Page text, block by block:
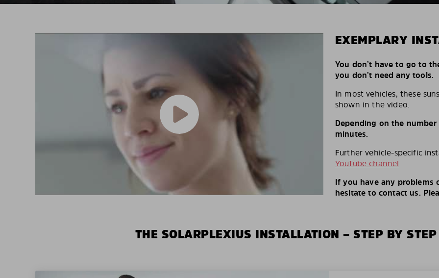
EXEMPLARY
You don’t have to go to
you don’t need any tools.
In most vehicles, these
shown in the video.
Depending on the
minutes.
Further vehicle-specific
YouTube channel
If you have any problems
hesitate to contact us.
THE SOLARPLEXIUS INSTALLATION – STEP BY STEP